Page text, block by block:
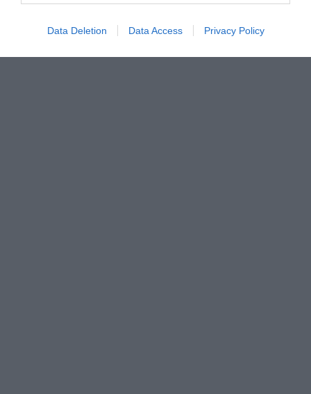
Data Deletion Data Access Privacy Policy